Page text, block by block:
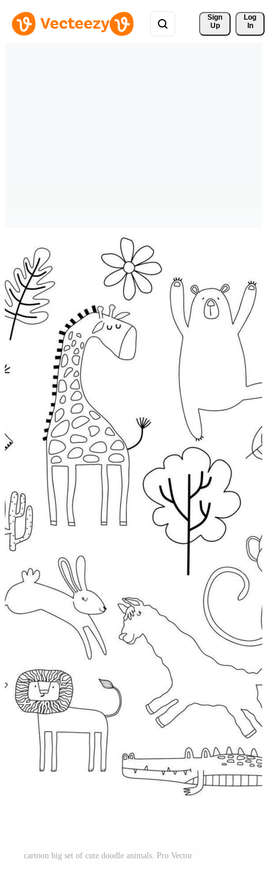
Sign
Up
Log
In
cartoon big set of cute doodle animals. Pro Vector